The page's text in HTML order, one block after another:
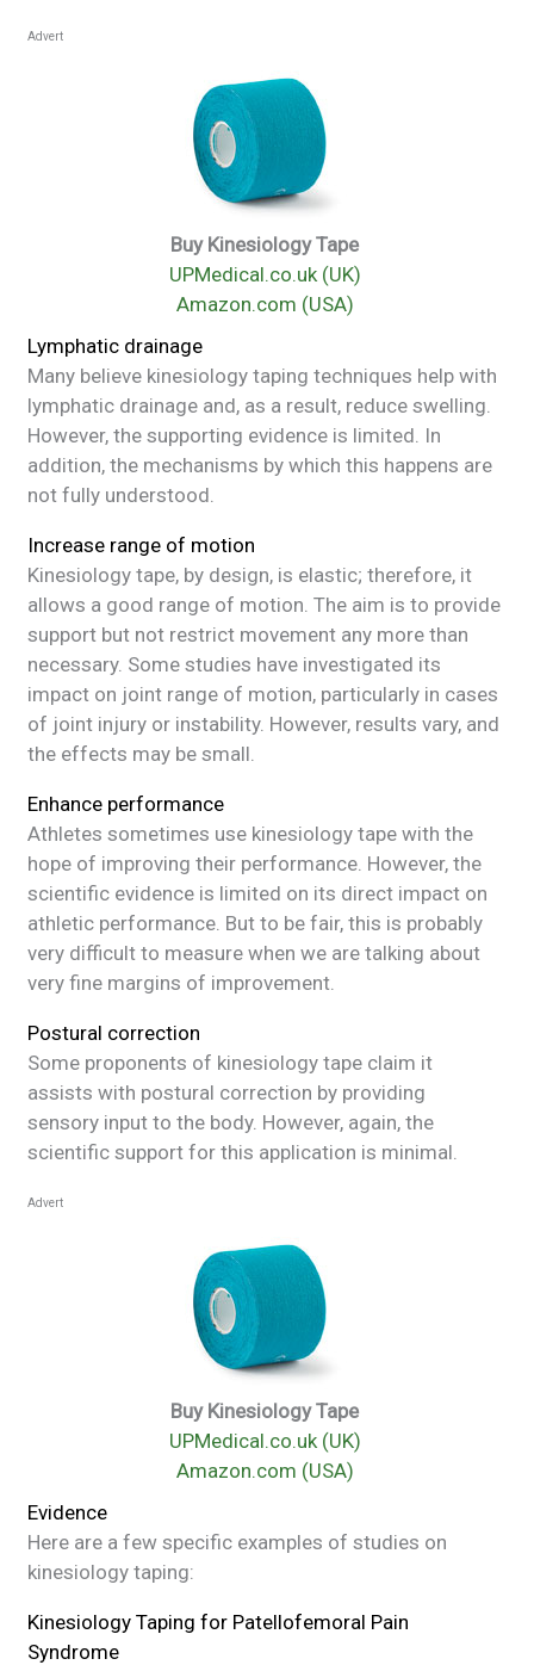
Advert
Buy Kinesiology Tape
UPMedical.co.uk (UK)
Amazon.com (USA)
Lymphatic drainage
Many believe kinesiology taping techniques help with
lymphatic drainage and, as a result, reduce swelling.
However, the supporting evidence is limited. In
addition, the mechanisms by which this happens are
not fully understood.
Increase range of motion
Kinesiology tape, by design, is elastic; therefore, it
allows a good range of motion. The aim is to provide
support but not restrict movement any more than
necessary. Some studies have investigated its
impact on joint range of motion, particularly in cases
of joint injury or instability. However, results vary, and
the effects may be small.
Enhance performance
Athletes sometimes use kinesiology tape with the
hope of improving their performance. However, the
scientific evidence is limited on its direct impact on
athletic performance. But to be fair, this is probably
very difficult to measure when we are talking about
very fine margins of improvement.
Postural correction
Some proponents of kinesiology tape claim it
assists with postural correction by providing
sensory input to the body. However, again, the
scientific support for this application is minimal.
Advert
Buy Kinesiology Tape
UPMedical.co.uk (UK)
Amazon.com (USA)
Evidence
Here are a few specific examples of studies on
kinesiology taping:
Kinesiology Taping for Patellofemoral Pain
Syndrome